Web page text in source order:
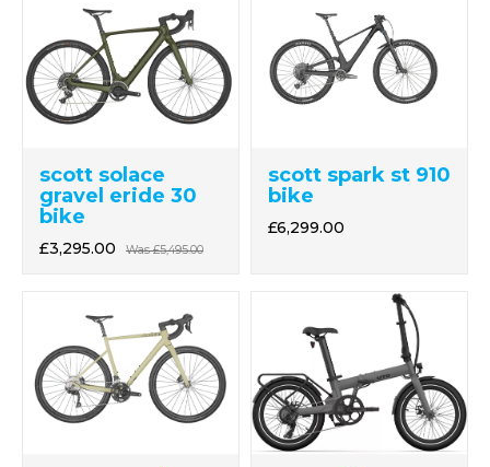
scott solace
gravel eride 30
bike
£3,295.00 Was£5,495.00
scott spark st 910
bike
£6,299.00